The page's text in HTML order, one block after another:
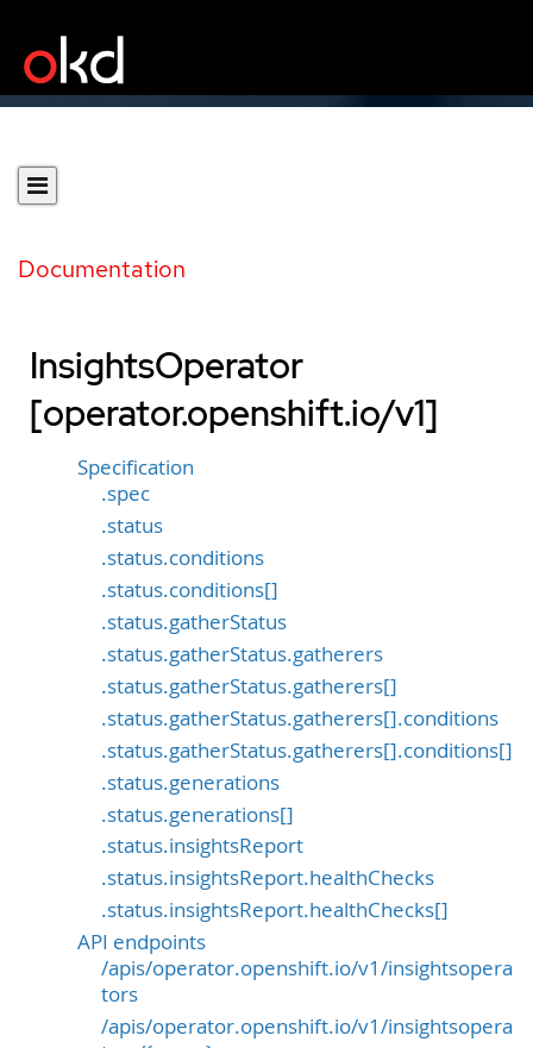
Documentation
InsightsOperator
[operator.openshift.io/v1]
Specification
.spec
.status
.status.conditions
.status.conditions[]
.status.gatherStatus
.status.gatherStatus.gatherers
.status.gatherStatus.gatherers[]
.status.gatherStatus.gatherers[].conditions
.status.gatherStatus.gatherers[].conditions[]
.status.generations
.status.generations[]
.status.insightsReport
.status.insightsReport.healthChecks
.status.insightsReport.healthChecks[]
API endpoints
/apis/operator.openshift.io/v1/insightsopera
tors
/apis/operator.openshift.io/v1/insightsopera